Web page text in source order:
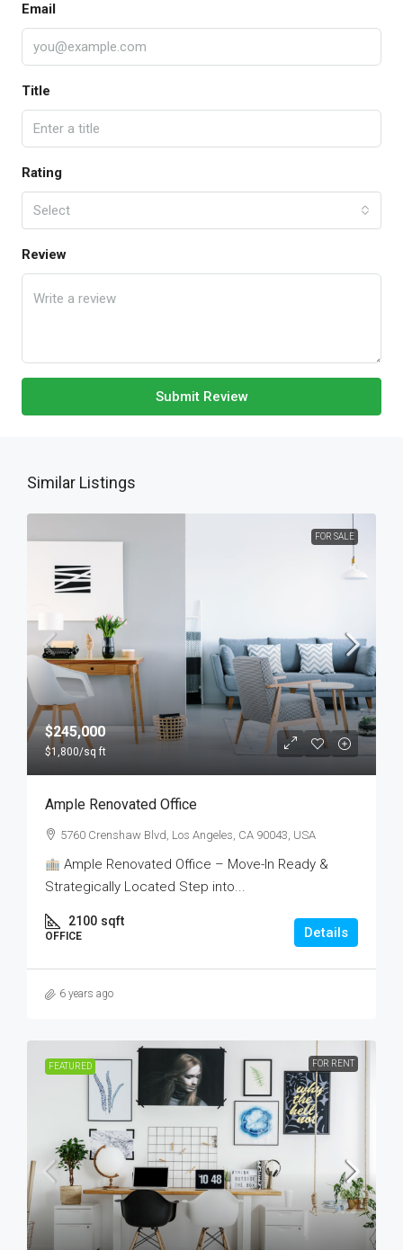
Email
Title
Rating
Select
Review
Submit Review
Similar Listings
FOR SALE
$245,000
$1,800/sq ft
Ample Renovated Office
5760 Crenshaw Blvd, Los Angeles, CA 90043, USA
Ample Renovated Office – Move-In Ready &
Strategically Located Step into...
2100 sqft
OFFICE Details
6 years ago
FEATURED FOR RENT